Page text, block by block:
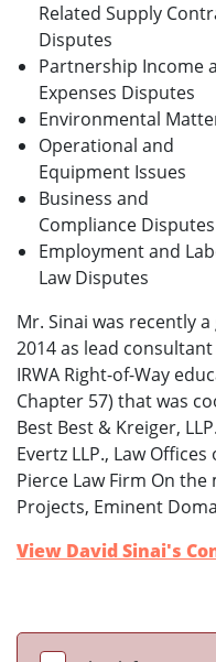
Related Supply
Disputes
Partnership Income
Expenses Disputes
Environmental
Operational and
Equipment Issues
Business and
Compliance Disputes
Employment and
Law Disputes
Mr. Sinai was recently
2014 as lead
IRWA Right-of-Way
Chapter 57) that was
Best Best & Kreiger,
Evertz LLP., Law
Pierce Law Firm On
Projects, Eminent
View David Sinai's